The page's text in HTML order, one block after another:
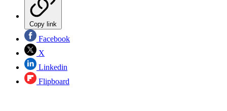
Copy link
Facebook
X
Linkedin
Flipboard